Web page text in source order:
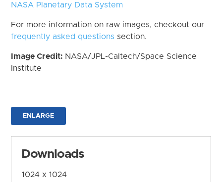
NASA Planetary Data System
For more information on raw images, checkout our
frequently asked questions section.
Image Credit: NASA/JPL-Caltech/Space Science
Institute
ENLARGE
Downloads
1024 x 1024